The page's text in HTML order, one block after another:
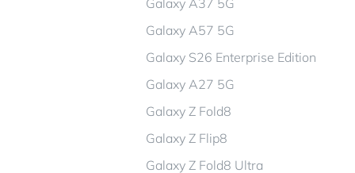
Galaxy A37 5G
Galaxy A57 5G
Galaxy S26 Enterprise Edition
Galaxy A27 5G
Galaxy Z Fold8
Galaxy Z Flip8
Galaxy Z Fold8 Ultra